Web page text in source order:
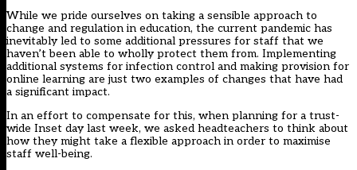
While we pride ourselves on taking a sensible approach to
change and regulation in education, the current pandemic has
inevitably led to some additional pressures for staff that we
haven’t been able to wholly protect them from. Implementing
additional systems for infection control and making provision for
online learning are just two examples of changes that have had
a significant impact.
In an effort to compensate for this, when planning for a trust-
wide Inset day last week, we asked headteachers to think about
how they might take a flexible approach in order to maximise
staff well-being.